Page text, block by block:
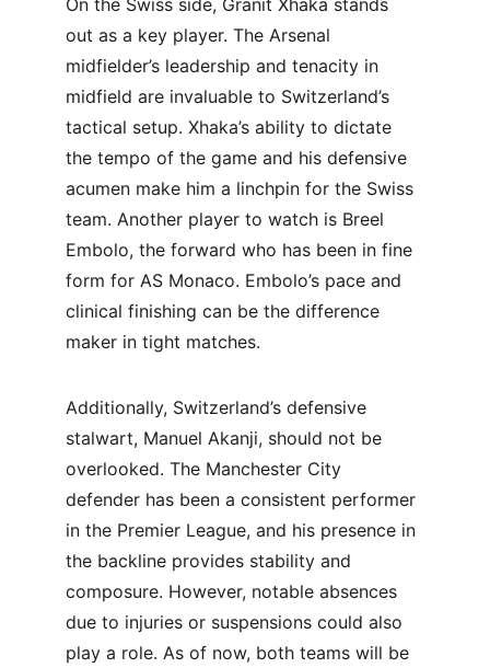
On the Swiss side, Granit Xhaka stands
out as a key player. The Arsenal
midfielder’s leadership and tenacity in
midfield are invaluable to Switzerland’s
tactical setup. Xhaka’s ability to dictate
the tempo of the game and his defensive
acumen make him a linchpin for the Swiss
team. Another player to watch is Breel
Embolo, the forward who has been in fine
form for AS Monaco. Embolo’s pace and
clinical finishing can be the difference
maker in tight matches.
Additionally, Switzerland’s defensive
stalwart, Manuel Akanji, should not be
overlooked. The Manchester City
defender has been a consistent performer
in the Premier League, and his presence in
the backline provides stability and
composure. However, notable absences
due to injuries or suspensions could also
play a role. As of now, both teams will be